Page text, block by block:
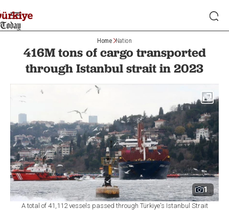
Home Nation
416M tons of cargo transported
through Istanbul strait in 2023
1
A total of 41,112 vessels passed through Türkiye's Istanbul Strait